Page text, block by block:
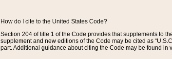
How do I cite to the United States Code?
Section 204 of title 1 of the Code provides that supplements to
supplement and new editions of the Code may be cited as
part. Additional guidance about citing the Code may be found in